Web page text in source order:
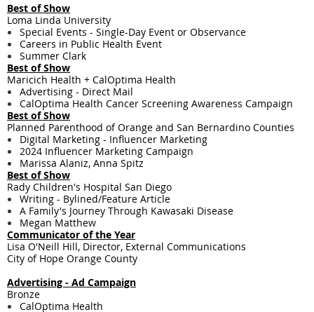
Best of Show
Loma Linda University
Special Events - Single-Day Event or Observance
Careers in Public Health Event
Summer Clark
Best of Show
Maricich Health + CalOptima Health
Advertising - Direct Mail
CalOptima Health Cancer Screening Awareness Campaign
Best of Show
Planned Parenthood of Orange and San Bernardino Counties
Digital Marketing - ​Influencer Marketing
2024 Influencer Marketing Campaign
Marissa Alaniz, Anna Spitz
Best of Show
Rady Children's Hospital San Diego
Writing - ​Bylined/Feature Article
A Family's Journey Through Kawasaki Disease
Megan Matthew
Communicator of the Year
Lisa O'Neill Hill, Director, External Communications
City of Hope Orange County
Advertising - Ad Campaign
Bronze
CalOptima Health